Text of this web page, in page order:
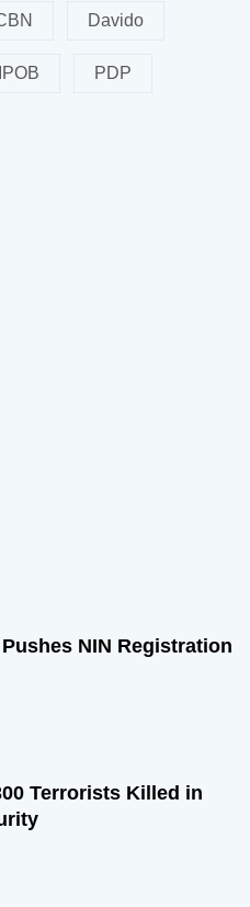
Davido
IPOB PDP
NIN Registration
Terrorists Killed in